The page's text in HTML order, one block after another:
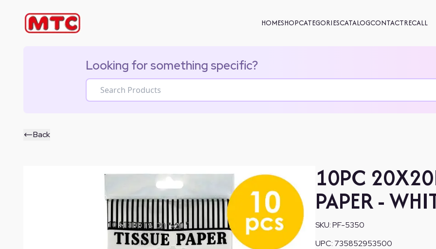
HOMESHOPCATEGORIESCATALOGCONTACTRECALL
Looking for something specific?
Back
10PC
PAPER -
SKU:PF-5350
UPC: 735852953500